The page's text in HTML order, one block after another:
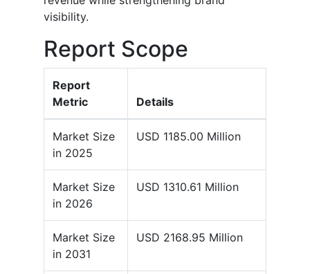
visibility.
Report Scope
Report
Metric
Details
Market Size
in 2025
USD 1185.00 Million
Market Size
in 2026
USD 1310.61 Million
Market Size
in 2031
USD 2168.95 Million